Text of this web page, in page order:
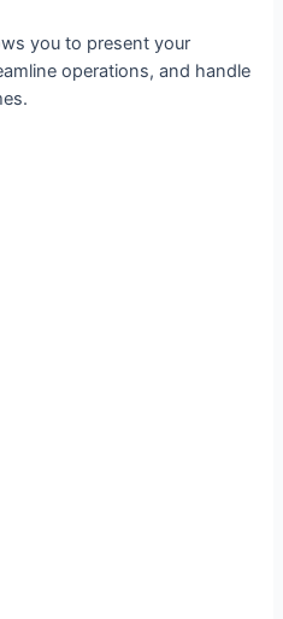
you to present your
operations, and handle